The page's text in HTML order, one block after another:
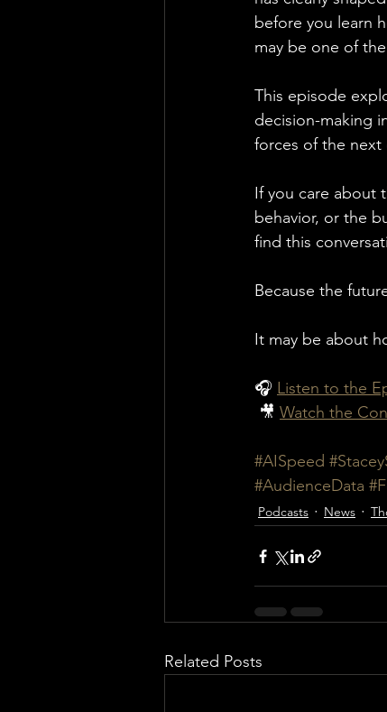
before you learn
may be one of
This episode
decision-making
forces of the next
If you care about
behavior, or the
find this
Because the
It may be about
🎧 Listen to the
🎥 Watch the
#AISpeed
#AudienceData
Podcasts News
Related Posts